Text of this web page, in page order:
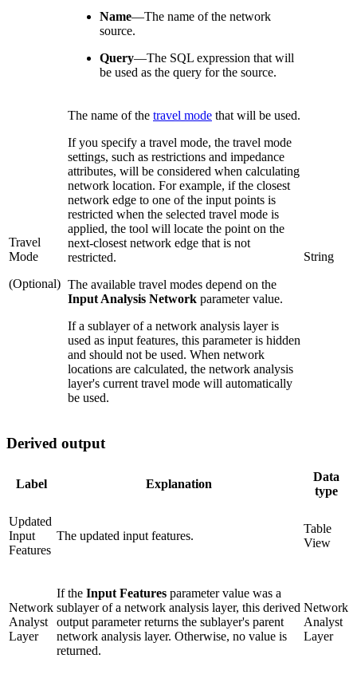
Name—The name of the network
source.
Query—The SQL expression that will
be used as the query for the source.
Travel
Mode
(Optional)
The name of the travel mode that will be used.
If you specify a travel mode, the travel mode
settings, such as restrictions and impedance
attributes, will be considered when calculating
network location. For example, if the closest
network edge to one of the input points is
restricted when the selected travel mode is
applied, the tool will locate the point on the
next-closest network edge that is not
restricted.
The available travel modes depend on the
Input Analysis Network parameter value.
If a sublayer of a network analysis layer is
used as input features, this parameter is hidden
and should not be used. When network
locations are calculated, the network analysis
layer's current travel mode will automatically
be used.
String
Derived output
Label Explanation
Data
type
Updated
Input
Features
The updated input features.
Table
View
Network
Analyst
Layer
If the Input Features parameter value was a
sublayer of a network analysis layer, this derived
output parameter returns the sublayer's parent
network analysis layer. Otherwise, no value is
returned.
Network
Analyst
Layer